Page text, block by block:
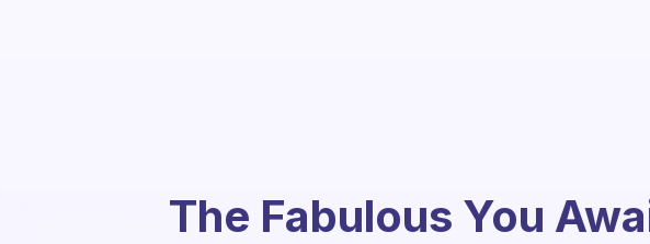
The Fabulous You